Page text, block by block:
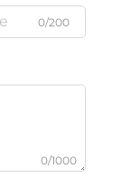
0/200
0/1000